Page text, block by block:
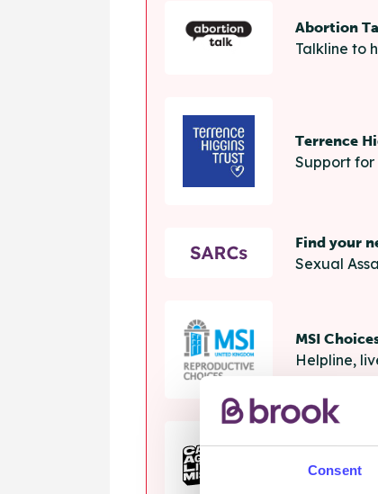
Consent
Abortion
Talkline to
Terrence
Support for
Find your
Sexual
MSI
Helpline,
The Calm
Helpline,